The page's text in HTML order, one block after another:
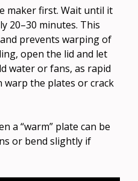
maker first. Wait until it
20–30 minutes. This
prevents warping of
open the lid and let
water or fans, as rapid
warp the plates or crack
a “warm” plate can be
or bend slightly if